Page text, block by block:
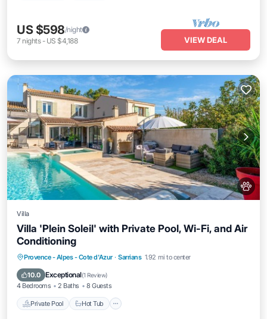
US $598/night
7 nights- US $4,188 VIEW DEAL
Villa
Villa 'Plein Soleil' with Private Pool, Wi-Fi, and Air
Conditioning
Provence - Alpes - Cote d'Azur · Sarrians 1.92 mi to center
10.0 Exceptional(1 Review)
4 Bedrooms 2 Baths 8 Guests
Private Pool Hot Tub
Private Pool Hot Tub
Parking
Pool